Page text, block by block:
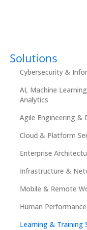
Solutions
Cybersecurity &
AI, Machine
Analytics
Agile Engineering &
Cloud & Platform
Enterprise
Infrastructure &
Mobile & Remote
Human
Learning & Training